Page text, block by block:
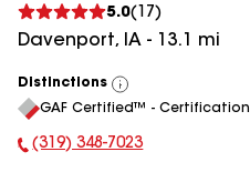
5.0( 17 )
Davenport, IA - 13.1 mi
Distinctions
View
All
GAF Certified™ - Certification
Phone Number:
(319) 348-7023